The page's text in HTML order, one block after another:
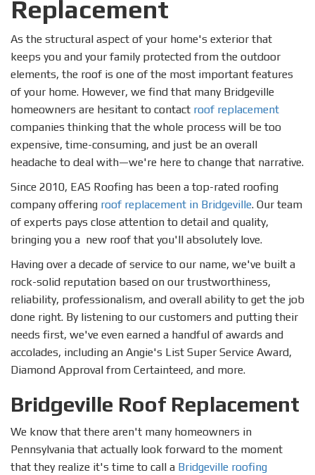
Replacement
As the structural aspect of your home's exterior that
keeps you and your family protected from the outdoor
elements, the roof is one of the most important features
of your home. However, we find that many Bridgeville
homeowners are hesitant to contact roof replacement
companies thinking that the whole process will be too
expensive, time-consuming, and just be an overall
headache to deal with—we're here to change that narrative.
Since 2010, EAS Roofing has been a top-rated roofing
company offering roof replacement in Bridgeville. Our team
of experts pays close attention to detail and quality,
bringing you a new roof that you'll absolutely love.
Having over a decade of service to our name, we've built a
rock-solid reputation based on our trustworthiness,
reliability, professionalism, and overall ability to get the job
done right. By listening to our customers and putting their
needs first, we've even earned a handful of awards and
accolades, including an Angie's List Super Service Award,
Diamond Approval from Certainteed, and more.
Bridgeville Roof Replacement
We know that there aren't many homeowners in
Pennsylvania that actually look forward to the moment
that they realize it's time to call a Bridgeville roofing